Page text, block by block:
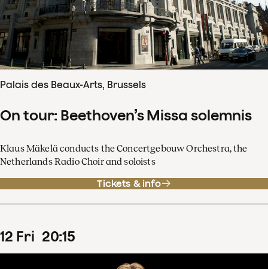
Palais des Beaux-Arts, Brussels
On tour: Beethoven’s Missa solemnis
Klaus Mäkelä conducts the Concertgebouw Orchestra, the
Netherlands Radio Choir and soloists
Tickets & info
12 Fri 20:15